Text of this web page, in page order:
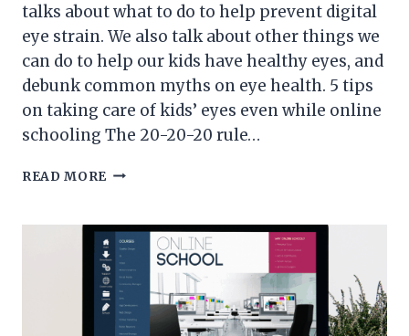
talks about what to do to help prevent digital
eye strain. We also talk about other things we
can do to help our kids have healthy eyes, and
debunk common myths on eye health. 5 tips
on taking care of kids’ eyes even while online
schooling The 20-20-20 rule…
READ MORE PREVENTING
STRAIN
WHILE
ONLINE
SCHOOLING
(AND
OTHER